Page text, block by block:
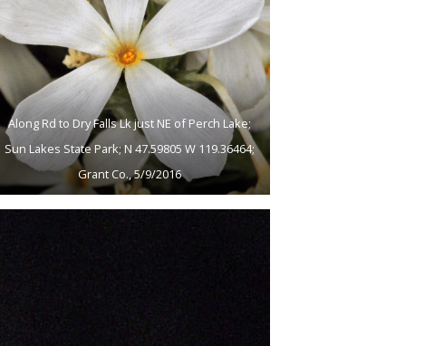
Along Rd to Dry Falls Lk just NE of Perch Lake;
Sun Lakes State Park; N 47.59805 W 119.36464;
Grant Co., 5/9/2016